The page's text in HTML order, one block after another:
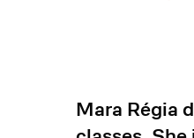
Mara Régia